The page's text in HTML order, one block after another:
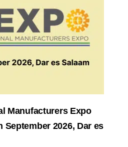
Manufacturers Expo
September 2026, Dar es